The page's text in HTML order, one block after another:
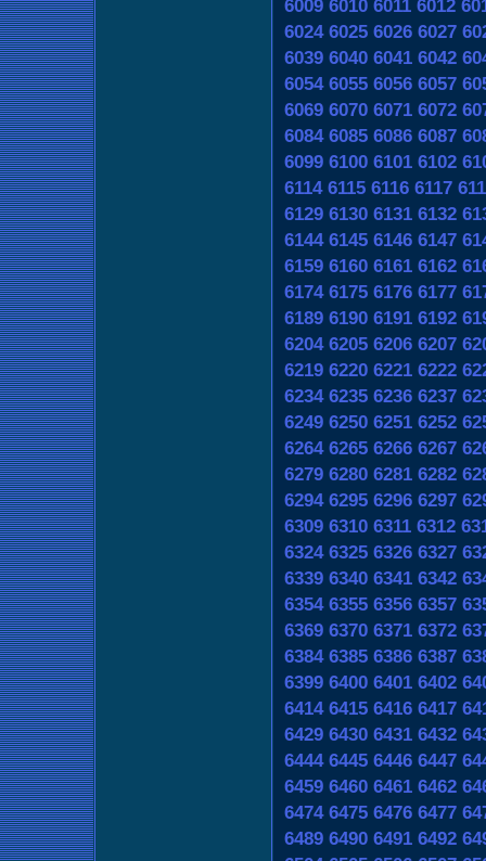
6009 6010 6011 6012
6024 6025 6026 6027
6039 6040 6041 6042
6054 6055 6056 6057
6069 6070 6071 6072
6084 6085 6086 6087
6099 6100 6101 6102
6114 6115 6116 6117
6129 6130 6131 6132
6144 6145 6146 6147
6159 6160 6161 6162
6174 6175 6176 6177
6189 6190 6191 6192
6204 6205 6206 6207
6219 6220 6221 6222
6234 6235 6236 6237
6249 6250 6251 6252
6264 6265 6266 6267
6279 6280 6281 6282
6294 6295 6296 6297
6309 6310 6311 6312
6324 6325 6326 6327
6339 6340 6341 6342
6354 6355 6356 6357
6369 6370 6371 6372
6384 6385 6386 6387
6399 6400 6401 6402
6414 6415 6416 6417
6429 6430 6431 6432
6444 6445 6446 6447
6459 6460 6461 6462
6474 6475 6476 6477
6489 6490 6491 6492